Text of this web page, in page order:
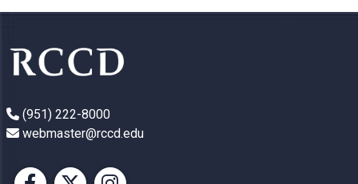
(951) 222-8000
webmaster@rccd.edu